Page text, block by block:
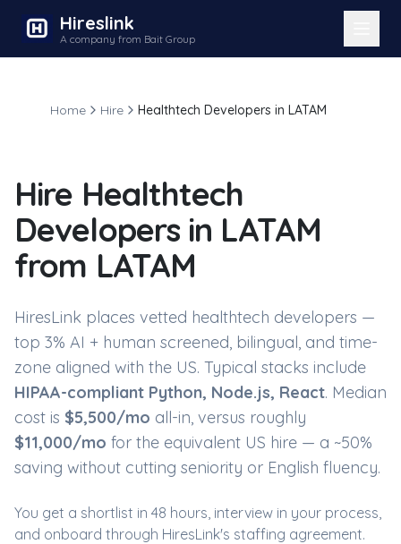
Hireslink
A company from Bait Group
Home Hire Healthtech Developers in LATAM
Hire Healthtech
Developers in LATAM
from LATAM
HiresLink places vetted healthtech developers —
top 3% AI + human screened, bilingual, and time-
zone aligned with the US. Typical stacks include
HIPAA-compliant Python, Node.js, React. Median
cost is $5,500/mo all-in, versus roughly
$11,000/mo for the equivalent US hire — a ~50%
saving without cutting seniority or English fluency.
You get a shortlist in 48 hours, interview in your process,
and onboard through HiresLink's staffing agreement.